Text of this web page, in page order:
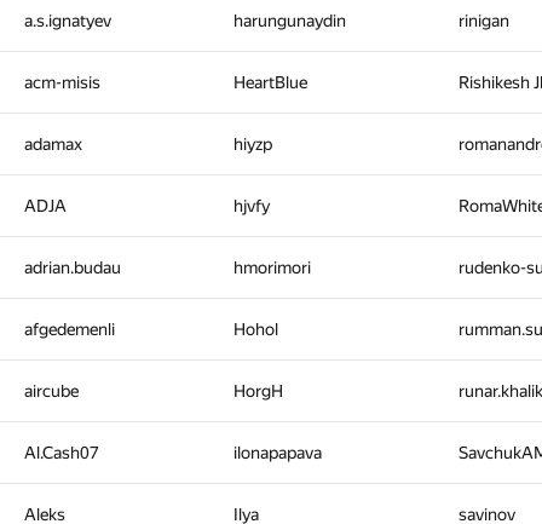
a.s.ignatyev harungunaydin rinigan
acm-misis HeartBlue Rishikesh
adamax hiyzp
ADJA hjvfy
adrian.budau hmorimori rudenko-
afgedemenli Hohol
aircube HorgH
Al.Cash07 ilonapapava
Aleks Ilya savinov